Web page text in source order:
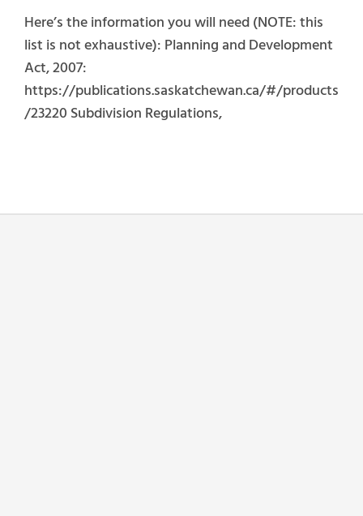
Here’s the information you will need (NOTE: this
list is not exhaustive): Planning and Development
Act, 2007:
https://publications.saskatchewan.ca/#/products
/23220 Subdivision Regulations,